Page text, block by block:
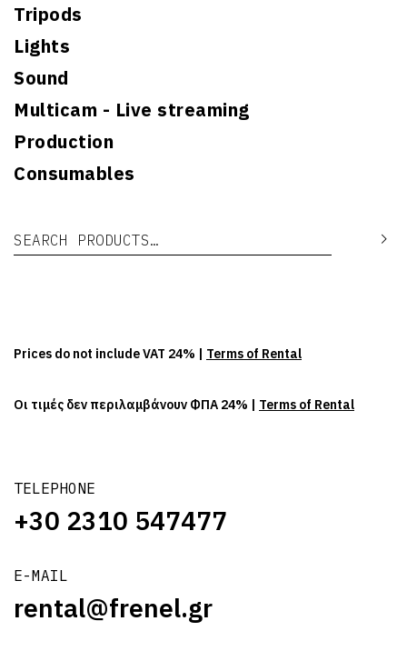
Tripods
Lights
Sound
Multicam - Live streaming
Production
Consumables
Search for:
TELEPHONE
+30 2310 547477
E-MAIL
rental@frenel.gr
Prices do not include VAT 24% | Terms of Rental
Οι τιμές δεν περιλαμβάνουν ΦΠΑ 24% | Terms of Rental